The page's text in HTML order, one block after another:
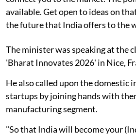
available. Get open to ideas on
the future that India offers to the
The minister was speaking at the
'Bharat Innovates 2026' in Nice,
He also called upon the domestic
startups by joining hands with
manufacturing segment.
"So that India will become your